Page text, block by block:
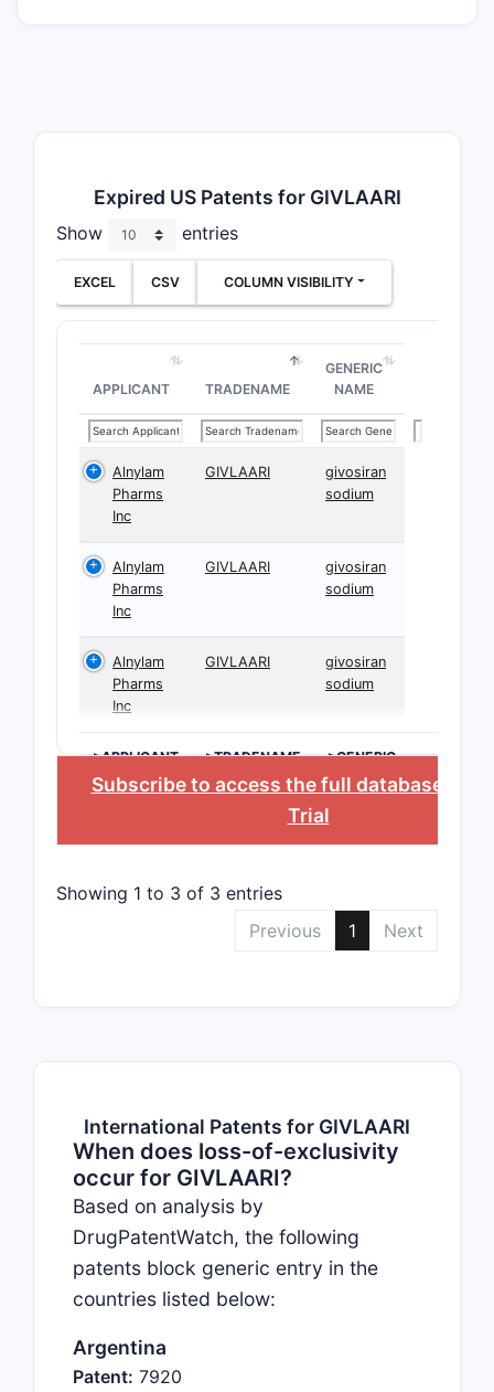
Expired US Patents for GIVLAARI
Show entries
EXCEL CSV COLUMN VISIBILITY
APPLICANT TRADENAME
GENERIC
NAME
Alnylam
Pharms
Inc
GIVLAARI
givosiran
sodium
Alnylam
Pharms
Inc
GIVLAARI
givosiran
sodium
Alnylam
Pharms
Inc
GIVLAARI
givosiran
sodium
>APPLICANT >TRADENAME
>GENERIC
NAME
Subscribe to access the full database
Trial
Showing 1 to 3 of 3 entries
Previous
1 Next
International Patents for GIVLAARI
When does loss-of-exclusivity
occur for GIVLAARI?
Based on analysis by
DrugPatentWatch, the following
patents block generic entry in the
countries listed below:
Argentina
Patent: 7920